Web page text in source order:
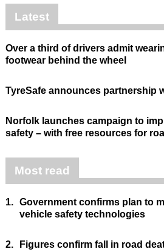
Latest
Over a third of drivers admit
footwear behind the wheel
TyreSafe announces partnership
Norfolk launches campaign to
safety – with free resources for
Most read
1. Government confirms plan to
vehicle safety technologies
2. Figures confirm fall in road